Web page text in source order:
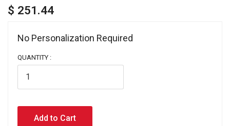
$ 251.44
No Personalization Required
QUANTITY :